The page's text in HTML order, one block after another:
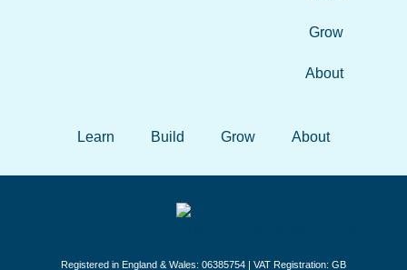
Grow
About
Learn Build Grow About
Registered in England & Wales: 06385754 | VAT Registration: GB